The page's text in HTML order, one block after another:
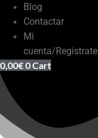
Blog
Contactar
Mi
cuenta/Registrate
0,00€0Cart